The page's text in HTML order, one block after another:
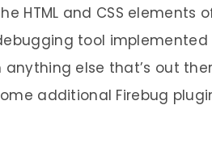
HTML and CSS elements
tool implemented
else that’s out
additional Firebug